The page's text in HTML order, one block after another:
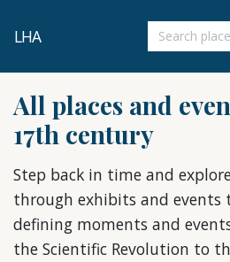
LHA
All places and
17th century
Step back in time and
through exhibits and events
defining moments and
the Scientific Revolution to